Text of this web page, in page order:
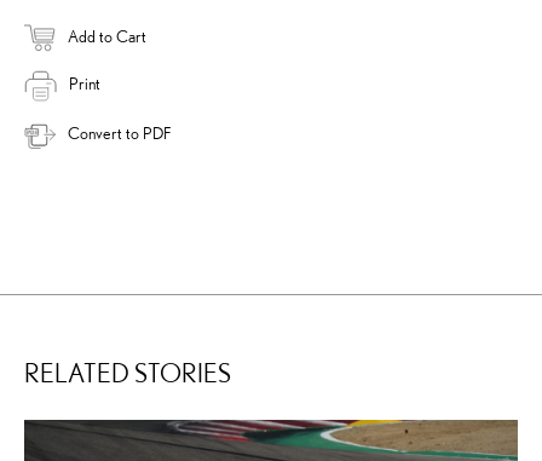
Add to Cart
Print
Convert to PDF
RELATED STORIES